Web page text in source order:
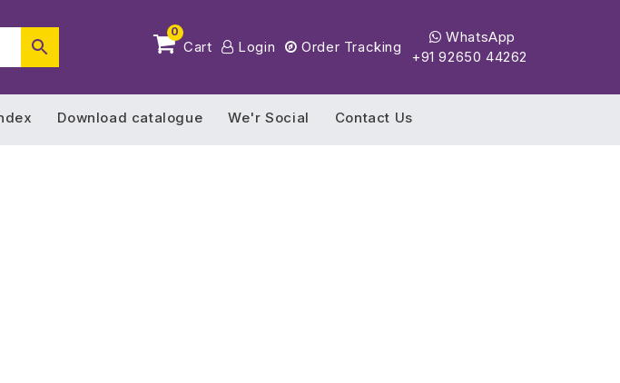
0
Cart Login Order Tracking
WhatsApp
+91 92650 44262
Download catalogue We'r Social Contact Us